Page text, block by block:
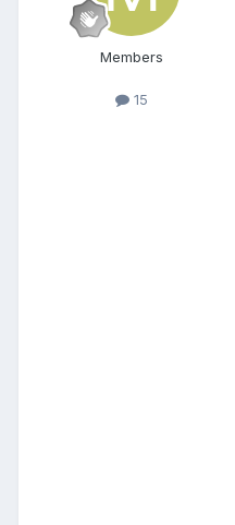
Members
15